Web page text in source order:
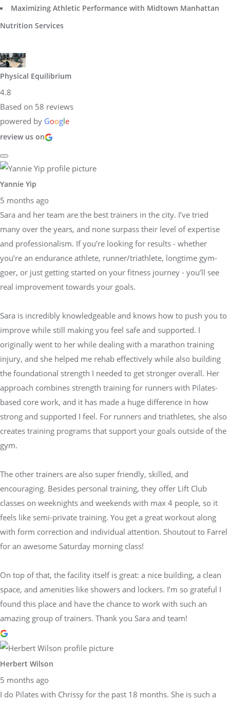
Maximizing Athletic Performance with Midtown Manhattan
Nutrition Services
Physical Equilibrium
4.8
Based on 58 reviews
powered by Google
review us on
Yannie Yip
5 months ago
Sara and her team are the best trainers in the city. I’ve tried
many over the years, and none surpass their level of expertise
and professionalism. If you’re looking for results - whether
you’re an endurance athlete, runner/triathlete, longtime gym-
goer, or just getting started on your fitness journey - you’ll see
real improvement towards your goals.
Sara is incredibly knowledgeable and knows how to push you to
improve while still making you feel safe and supported. I
originally went to her while dealing with a marathon training
injury, and she helped me rehab effectively while also building
the foundational strength I needed to get stronger overall. Her
approach combines strength training for runners with Pilates-
based core work, and it has made a huge difference in how
strong and supported I feel. For runners and triathletes, she also
creates training programs that support your goals outside of the
gym.
The other trainers are also super friendly, skilled, and
encouraging. Besides personal training, they offer Lift Club
classes on weeknights and weekends with max 4 people, so it
feels like semi-private training. You get a great workout along
with form correction and individual attention. Shoutout to Farrel
for an awesome Saturday morning class!
On top of that, the facility itself is great: a nice building, a clean
space, and amenities like showers and lockers. I’m so grateful I
found this place and have the chance to work with such an
amazing group of trainers. Thank you Sara and team!
Herbert Wilson
5 months ago
I do Pilates with Chrissy for the past 18 months. She is such a